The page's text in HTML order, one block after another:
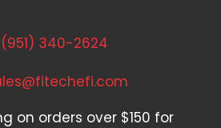
(951) 340-2624
on orders over $150 for